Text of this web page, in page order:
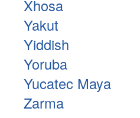
Xhosa
Yakut
Yiddish
Yoruba
Yucatec Maya
Zarma